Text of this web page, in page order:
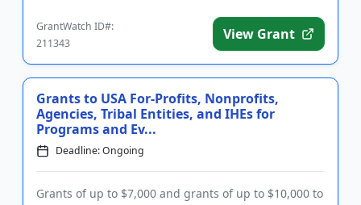
GrantWatch ID#:
211343
View Grant
Grants to USA For-Profits, Nonprofits,
Agencies, Tribal Entities, and IHEs for
Programs and Ev...
Deadline: Ongoing
Grants of up to $7,000 and grants of up to $10,000 to